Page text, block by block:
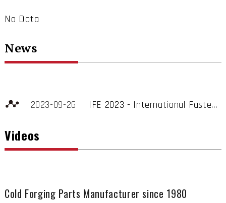
No Data
News
2023-09-26
IFE 2023 - International Fastener Show
Spring Lake Moves Toward Particle Cleanliness and Low Carbon Transformation to Enhance Fastener Competitiveness
Videos
Cold Forging Parts Manufacturer since 1980